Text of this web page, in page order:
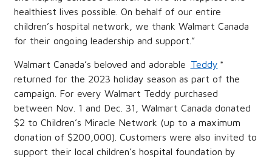
healthiest lives possible. On behalf of our entire
children’s hospital network, we thank Walmart Canada
for their ongoing leadership and support.”
Walmart Canada’s beloved and adorable Teddy *
returned for the 2023 holiday season as part of the
campaign. For every Walmart Teddy purchased
between Nov. 1 and Dec. 31, Walmart Canada donated
$2 to Children’s Miracle Network (up to a maximum
donation of $200,000). Customers were also invited to
support their local children’s hospital foundation by